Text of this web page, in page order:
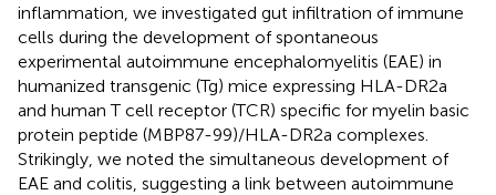
inflammation, we investigated gut infiltration of immune
cells during the development of spontaneous
experimental autoimmune encephalomyelitis (EAE) in
humanized transgenic (Tg) mice expressing HLA-DR2a
and human T cell receptor (TCR) specific for myelin basic
protein peptide (MBP87-99)/HLA-DR2a complexes.
Strikingly, we noted the simultaneous development of
EAE and colitis, suggesting a link between autoimmune